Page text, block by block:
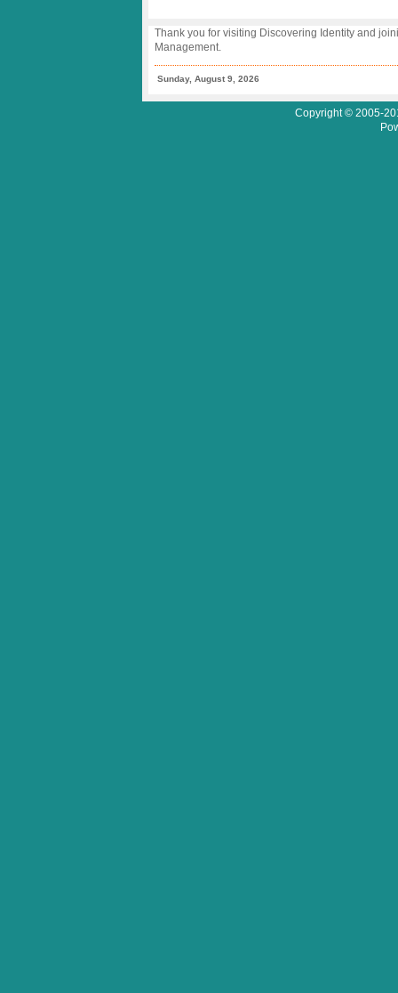
Thank you for visiting Discovering Identity and
Management.
Sunday, August 9, 2026
Copyright © 2005-